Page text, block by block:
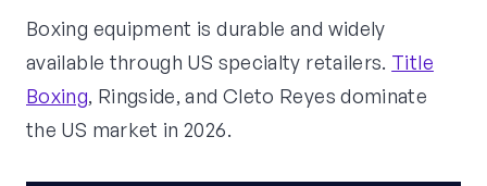
Boxing equipment is durable and widely
available through US specialty retailers. Title
Boxing, Ringside, and Cleto Reyes dominate
the US market in 2026.